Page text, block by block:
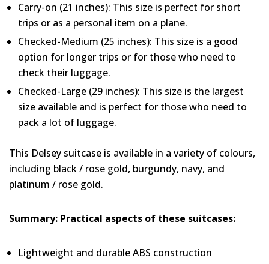
Carry-on (21 inches): This size is perfect for short
trips or as a personal item on a plane.
Checked-Medium (25 inches): This size is a good
option for longer trips or for those who need to
check their luggage.
Checked-Large (29 inches): This size is the largest
size available and is perfect for those who need to
pack a lot of luggage.
This Delsey suitcase is available in a variety of colours,
including black / rose gold, burgundy, navy, and
platinum / rose gold.
Summary: Practical aspects of these suitcases:
Lightweight and durable ABS construction